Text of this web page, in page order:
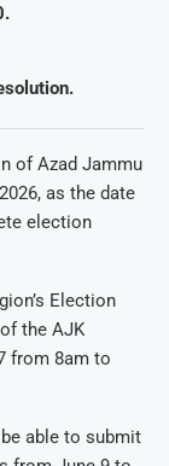
of Azad Jammu
as the date
election
Election
the AJK
from 8am to
able to submit